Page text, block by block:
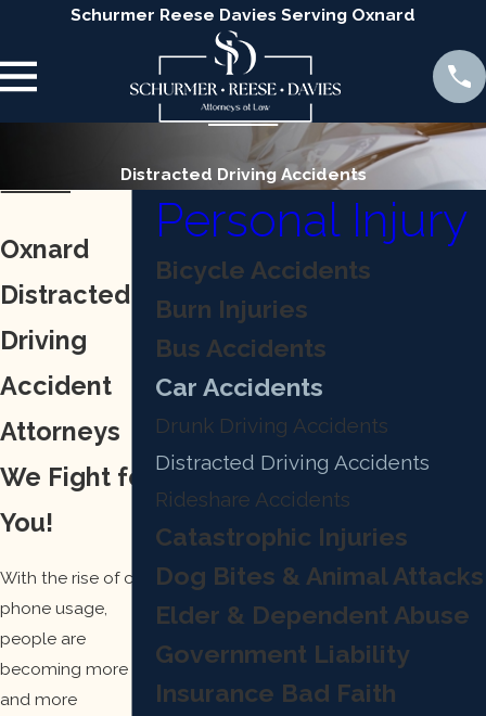
Schurmer Reese Davies Serving Oxnard
Distracted Driving Accidents
Oxnard
Distracted
Driving
Accident
Attorneys
We Fight for
You!
With the rise of cell
phone usage,
people are
becoming more
and more
Personal Injury
Bicycle Accidents
Burn Injuries
Bus Accidents
Car Accidents
Drunk Driving Accidents
Distracted Driving Accidents
Rideshare Accidents
Catastrophic Injuries
Dog Bites & Animal Attacks
Elder & Dependent Abuse
Government Liability
Insurance Bad Faith